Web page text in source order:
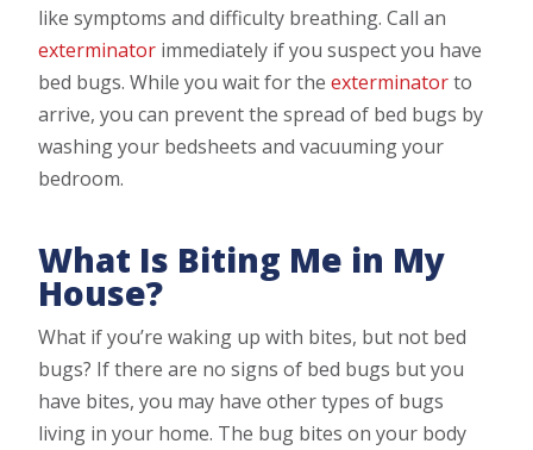
like symptoms and difficulty breathing. Call an
exterminator immediately if you suspect you have
bed bugs. While you wait for theexterminatorto
arrive, you can prevent the spread of bed bugs by
washing your bedsheets and vacuuming your
bedroom.
What Is Biting Me in My
House?
What if you’re waking up with bites, but not bed
bugs? If there are no signs of bed bugs but you
have bites, you may have other types of bugs
living in your home. The bug bites on your body